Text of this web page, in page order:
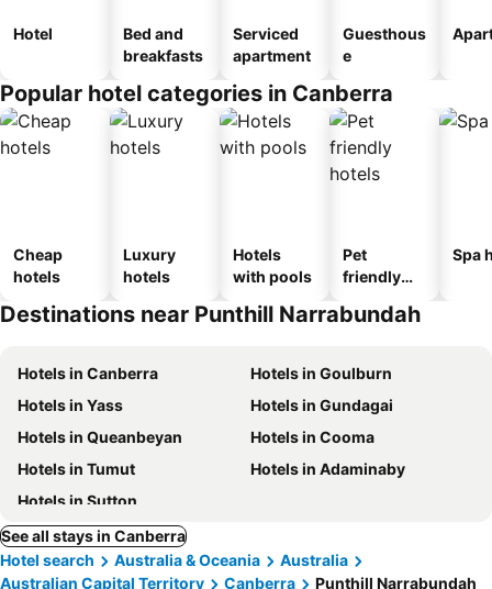
Hotel
Bed and
breakfasts
Serviced
apartment
Guesthous
e
Popular hotel categories in Canberra
Cheap
hotels
Luxury
hotels
Hotels
with pools
Pet
friendly
Spa
Destinations near Punthill Narrabundah
Hotels in Canberra
Hotels in Goulburn
Hotels in Yass
Hotels in Gundagai
Hotels in Queanbeyan
Hotels in Cooma
Hotels in Tumut
Hotels in Adaminaby
Hotels in Sutton
See all stays in Canberra
Hotel search
Australia & Oceania
Australia
Australian Capital Territory
Canberra Punthill Narrabundah